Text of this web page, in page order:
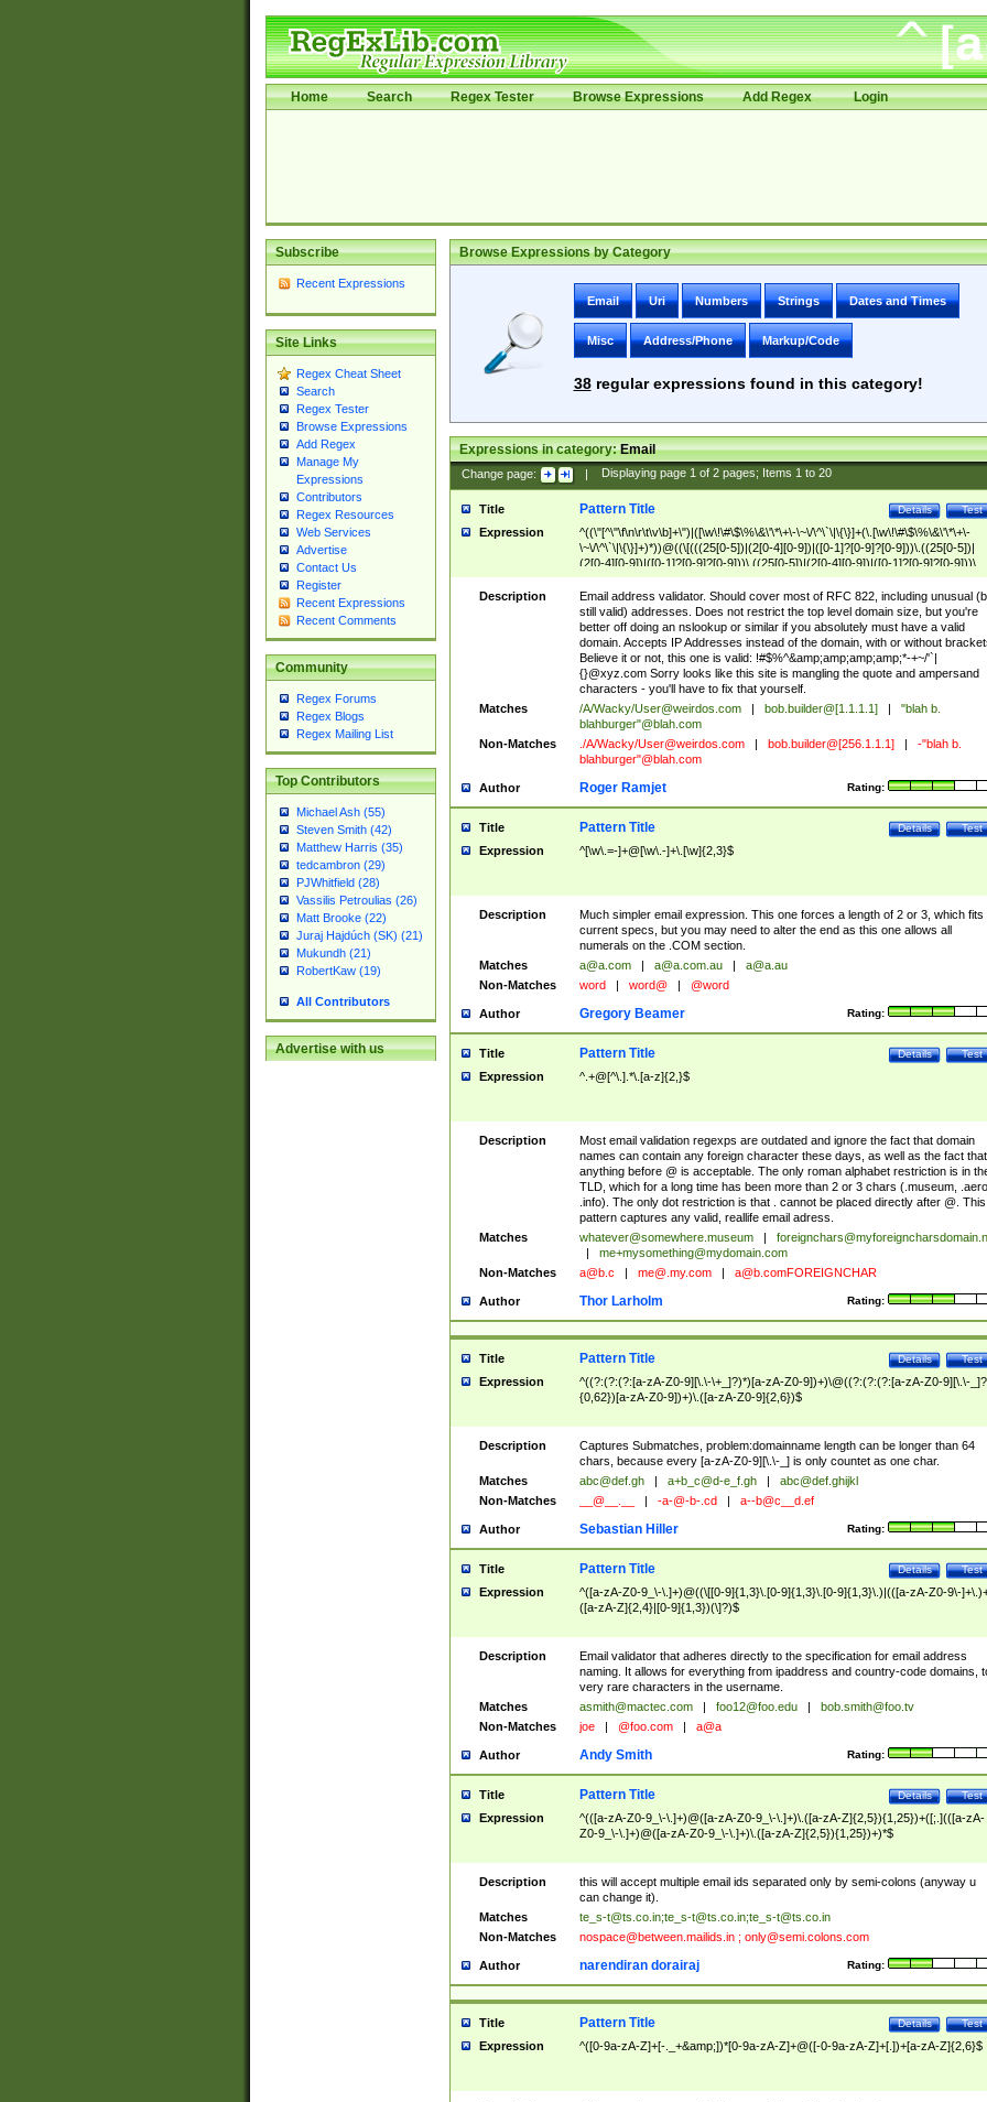
Home Search Regex Tester Browse Expressions Add Regex Login
Subscribe
Recent Expressions
Site Links
Regex Cheat Sheet
Search
Regex Tester
Browse Expressions
Add Regex
Manage My
Expressions
Contributors
Regex Resources
Web Services
Advertise
Contact Us
Register
Recent Expressions
Recent Comments
Community
Regex Forums
Regex Blogs
Regex Mailing List
Top Contributors
Michael Ash (55)
Steven Smith (42)
Matthew Harris (35)
tedcambron (29)
PJWhitfield (28)
Vassilis Petroulias (26)
Matt Brooke (22)
Juraj Hajdúch (SK) (21)
Mukundh (21)
RobertKaw (19)
All Contributors
Advertise with us
Browse Expressions by Category
Email Uri Numbers Strings Dates and Times
Misc Address/Phone Markup/Code
38regular expressions found in this category!
Expressions in category:Email
Change page: | Displaying page 1of 2pages; Items 1to 20
Title Test
Details
Pattern Title
Expression
^((\"[^\"\f\n\r\t\v\b]+\")|([\w\!\#\$\%\&\'\*\+\-\~\/\^\`\|\{\}]+(\.[\w\!\#\$\%\&\'\*\+\-
\~\/\^\`\|\{\}]+)*))@((\[(((25[0-5])|(2[0-4][0-9])|([0-1]?[0-9]?[0-9]))\.((25[0-5])|
(2[0-4][0-9])|([0-1]?[0-9]?[0-9]))\.((25[0-5])|(2[0-4][0-9])|([0-1]?[0-9]?[0-9]))\.
((25[0-5])|(2[0-4][0-9])|([0-1]?[0-9]?[0-9])))\])|(((25[0-5])|(2[0-4][0-9])|([0-
9]?[0-9]))\.((25[0-5])|(2[0-4][0-9])|([0-1]?[0-9]?[0-9]))\.((25[0-5])|(2[0-4][0-9])|
([0-1]?[0-9]?[0-9]))\.((25[0-5])|(2[0-4][0-9])|([0-1]?[0-9]?[0-9])))|((([A-Za-z0-
9\-])+\.)+[A-Za-z\-]+))$
Description
Email address validator. Should cover most of RFC 822, including unusual
still valid) addresses. Does not restrict the top level domain size, but you're
better off doing an nslookup or similar if you absolutely must have a valid
domain. Accepts IP Addresses instead of the domain, with or without
Believe it or not, this one is valid: !#$%^&amp;amp;amp;amp;*-+~/'`|
{}@xyz.com Sorry looks like this site is mangling the quote and ampersand
characters - you'll have to fix that yourself.
Matches
/A/Wacky/User@weirdos.com bob.builder@[1.1.1.1]
"blah b.
blahburger"@blah.com
Non-Matches
./A/Wacky/User@weirdos.com bob.builder@[256.1.1.1]
-"blah b.
blahburger"@blah.com
Author Rating:
Roger Ramjet
Title Test
Details
Pattern Title
Expression ^[\w\.=-]+@[\w\.-]+\.[\w]{2,3}$
Description
Much simpler email expression. This one forces a length of 2 or 3, which fits
current specs, but you may need to alter the end as this one allows all
numerals on the .COM section.
Matches
a@a.com a@a.com.au
a@a.au
Non-Matches
word word@ @word
Author Rating:
Gregory Beamer
Title Test
Details
Pattern Title
Expression ^.+@[^\.].*\.[a-z]{2,}$
Description
Most email validation regexps are outdated and ignore the fact that domain
names can contain any foreign character these days, as well as the fact that
anything before @ is acceptable. The only roman alphabet restriction is in
TLD, which for a long time has been more than 2 or 3 chars (.museum, .aero,
.info). The only dot restriction is that . cannot be placed directly after @. This
pattern captures any valid, reallife email adress.
Matches
whatever@somewhere.museum
me+mysomething@mydomain.com
Non-Matches
a@b.c me@.my.com a@b.comFOREIGNCHAR
Author Rating:
Thor Larholm
Title Test
Details
Pattern Title
Expression
^((?:(?:(?:[a-zA-Z0-9][\.\-\+_]?)*)[a-zA-Z0-9])+)\@((?:(?:(?:[a-zA-Z0-9][\.\-
{0,62})[a-zA-Z0-9])+)\.([a-zA-Z0-9]{2,6})$
Description
Captures Submatches, problem:domainname length can be longer than 64
chars, because every [a-zA-Z0-9][\.\-_] is only countet as one char.
Matches
abc@def.gh a+b_c@d-e_f.gh
abc@def.ghijkl
Non-Matches
__@__.__ -a-@-b-.cd a--b@c__d.ef
Author Rating:
Sebastian Hiller
Title Test
Details
Pattern Title
Expression
^([a-zA-Z0-9_\-\.]+)@((\[[0-9]{1,3}\.[0-9]{1,3}\.[0-9]{1,3}\.)|(([a-zA-Z0-9\-
([a-zA-Z]{2,4}|[0-9]{1,3})(\]?)$
Description
Email validator that adheres directly to the specification for email address
naming. It allows for everything from ipaddress and country-code domains,
very rare characters in the username.
Matches
asmith@mactec.com foo12@foo.edu
bob.smith@foo.tv
Non-Matches
joe @foo.com a@a
Author Rating:
Andy Smith
Title Test
Details
Pattern Title
Expression
^(([a-zA-Z0-9_\-\.]+)@([a-zA-Z0-9_\-\.]+)\.([a-zA-Z]{2,5}){1,25})+([;.](([a-zA-
Z0-9_\-\.]+)@([a-zA-Z0-9_\-\.]+)\.([a-zA-Z]{2,5}){1,25})+)*$
Description
this will accept multiple email ids separated only by semi-colons (anyway u
can change it).
Matches
te_s-t@ts.co.in;te_s-t@ts.co.in;te_s-t@ts.co.in
Non-Matches
nospace@between.mailids.in; only@semi.colons.com
Author Rating:
narendiran dorairaj
Title Test
Details
Pattern Title
Expression ^([0-9a-zA-Z]+[-._+&amp;])*[0-9a-zA-Z]+@([-0-9a-zA-Z]+[.])+[a-zA-Z]{2,6}$